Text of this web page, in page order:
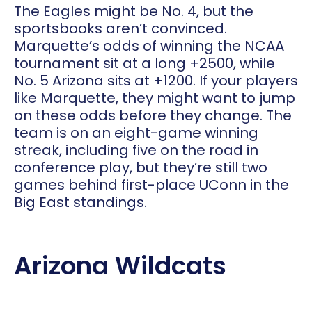
The Eagles might be No. 4, but the
sportsbooks aren’t convinced.
Marquette’s odds of winning the NCAA
tournament sit at a long +2500, while
No. 5 Arizona sits at +1200. If your players
like Marquette, they might want to jump
on these odds before they change. The
team is on an eight-game winning
streak, including five on the road in
conference play, but they’re still two
games behind first-place UConn in the
Big East standings.
Arizona Wildcats